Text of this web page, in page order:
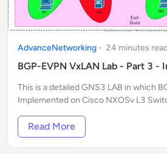
AdvanceNetworking - 24 minutes
BGP-EVPN VxLAN Lab - Part 3 -
This is a detailed GNS3 LAB in which
Implemented on Cisco NXOSv L3
Read More